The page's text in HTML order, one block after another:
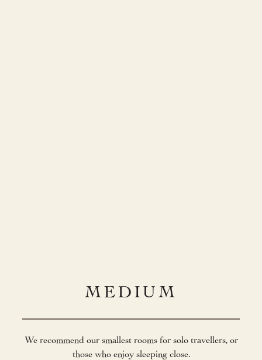
MEDIUM
We recommend our smallest rooms for solo travellers, or
those who enjoy sleeping close.